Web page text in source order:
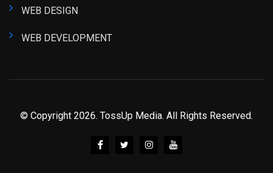
WEB DESIGN
WEB DEVELOPMENT
© Copyright 2026. TossUp Media. All Rights Reserved.